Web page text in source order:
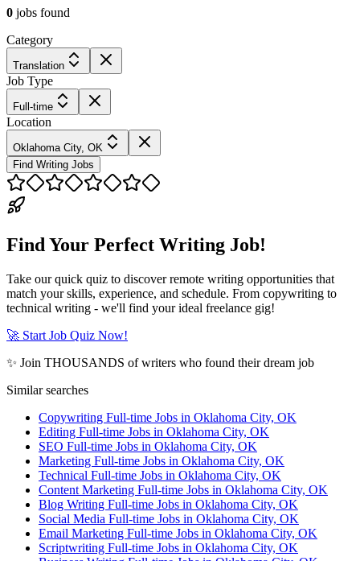
0 jobs found
Category
Translation
Job Type
Full-time
Location
Oklahoma City, OK
Find Writing Jobs
Find Your Perfect Writing Job!
Take our quick quiz to discover remote writing opportunities that
match your skills, experience, and schedule. From copywriting to
technical writing - we'll find your ideal freelance gig!
🚀 Start Job Quiz Now!
✨ Join THOUSANDS of writers who found their dream job
Similar searches
Copywriting Full-time Jobs in Oklahoma City, OK
Editing Full-time Jobs in Oklahoma City, OK
SEO Full-time Jobs in Oklahoma City, OK
Marketing Full-time Jobs in Oklahoma City, OK
Technical Full-time Jobs in Oklahoma City, OK
Content Marketing Full-time Jobs in Oklahoma City, OK
Blog Writing Full-time Jobs in Oklahoma City, OK
Social Media Full-time Jobs in Oklahoma City, OK
Email Marketing Full-time Jobs in Oklahoma City, OK
Scriptwriting Full-time Jobs in Oklahoma City, OK